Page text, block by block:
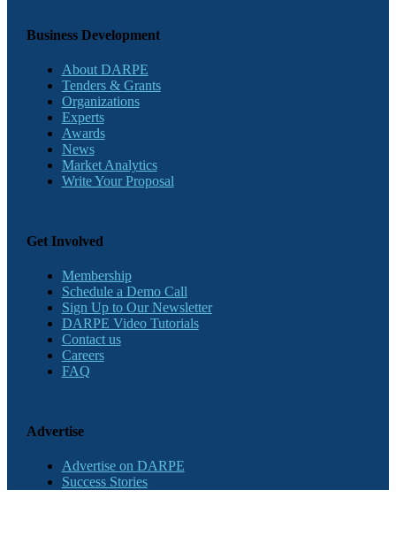
Business Development
About DARPE
Tenders & Grants
Organizations
Experts
Awards
News
Market Analytics
Write Your Proposal
Get Involved
Membership
Schedule a Demo Call
Sign Up to Our Newsletter
DARPE Video Tutorials
Contact us
Careers
FAQ
Advertise
Advertise on DARPE
Success Stories